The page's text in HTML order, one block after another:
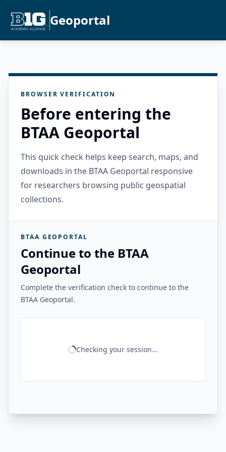
Geoportal
BROWSER VERIFICATION
Before entering the
BTAA Geoportal
This quick check helps keep search, maps, and
downloads in the BTAA Geoportal responsive
for researchers browsing public geospatial
collections.
BTAA GEOPORTAL
Continue to the BTAA
Geoportal
Complete the verification check to continue to the
BTAA Geoportal.
Checking your session...